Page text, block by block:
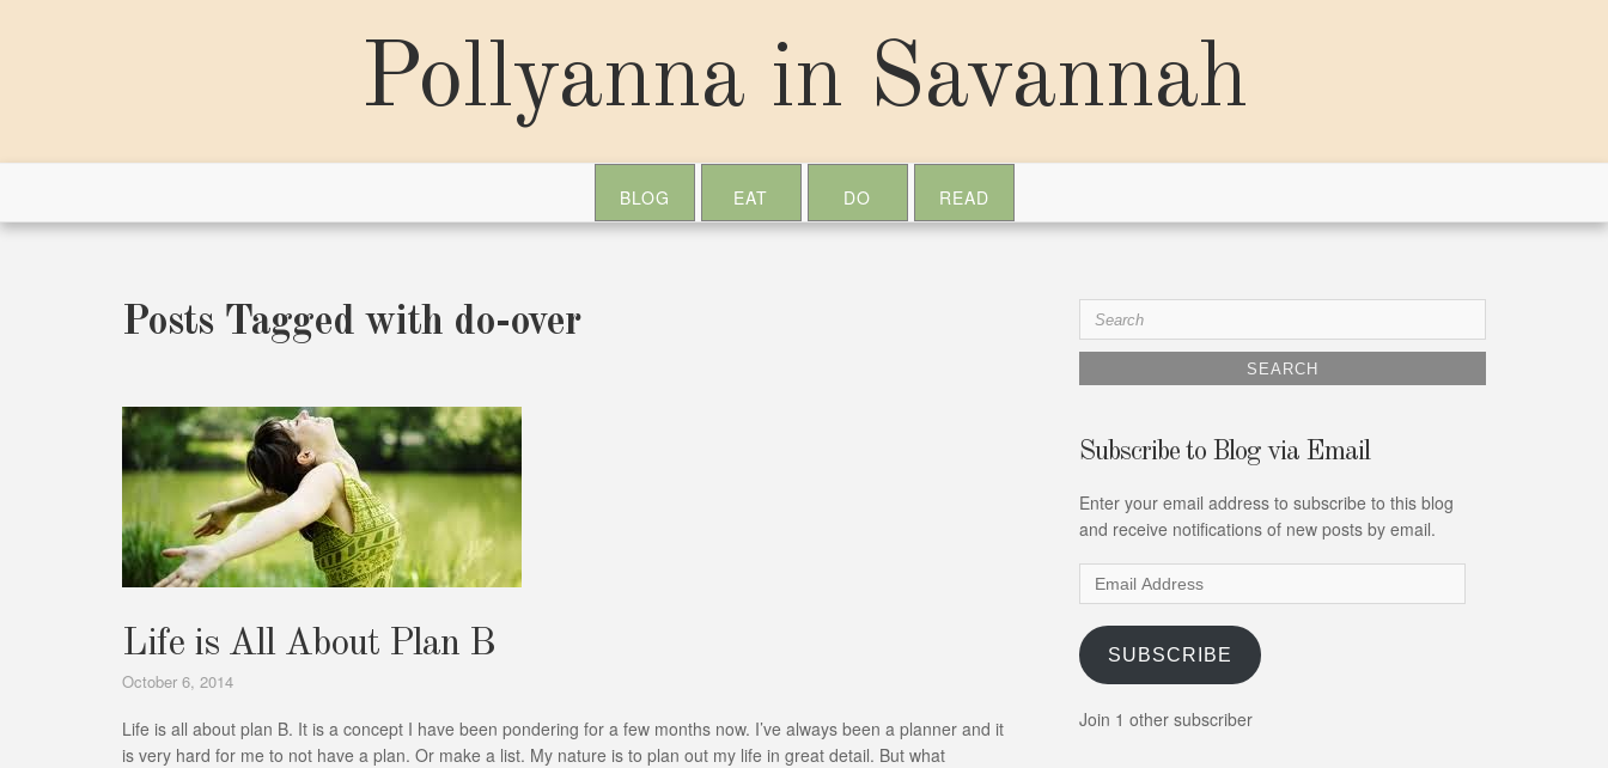
Pollyanna in Savannah
BLOG EAT DO READ
Posts Tagged with do-over
Life is All About Plan B
October 6, 2014
Life is all about plan B. It is a concept I have been pondering for a few months now. I’ve always been a planner and it
is very hard for me to not have a plan. Or make a list. My nature is to plan out my life in great detail. But what
Search
for:
Subscribe to Blog via Email
Enter your email address to subscribe to this blog
and receive notifications of new posts by email.
Email
Address
SUBSCRIBE
Join 1 other subscriber